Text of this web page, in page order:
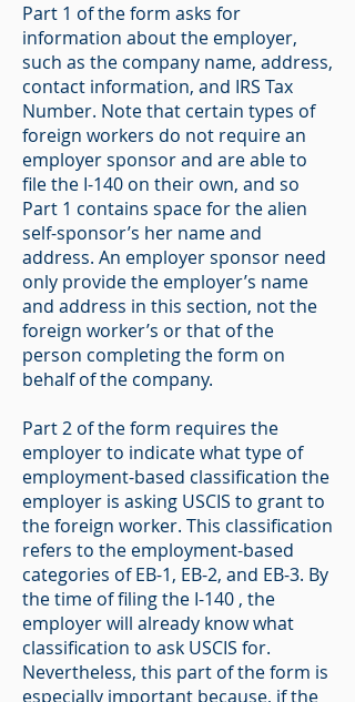
Part 1 of the form asks for
information about the employer,
such as the company name, address,
contact information, and IRS Tax
Number. Note that certain types of
foreign workers do not require an
employer sponsor and are able to
file the I-140 on their own, and so
Part 1 contains space for the alien
self-sponsor’s her name and
address. An employer sponsor need
only provide the employer’s name
and address in this section, not the
foreign worker’s or that of the
person completing the form on
behalf of the company.
Part 2 of the form requires the
employer to indicate what type of
employment-based classification the
employer is asking USCIS to grant to
the foreign worker. This classification
refers to the employment-based
categories of EB-1, EB-2, and EB-3. By
the time of filing the I-140 , the
employer will already know what
classification to ask USCIS for.
Nevertheless, this part of the form is
especially important because, if the